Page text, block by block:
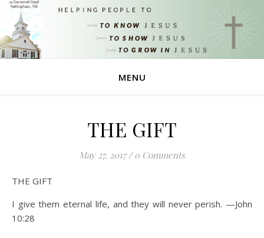
MENU
THE GIFT
May 27, 2017 / 0 Comments
THE GIFT
I give them eternal life, and they will never perish. —John
10:28